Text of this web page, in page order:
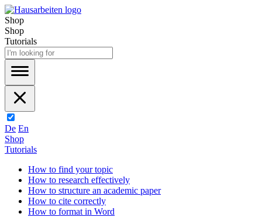
Shop
Shop
Tutorials
De En
Shop
Tutorials
How to find your topic
How to research effectively
How to structure an academic paper
How to cite correctly
How to format in Word